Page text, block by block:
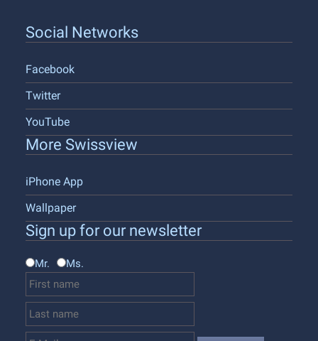
Social Networks
Facebook
Twitter
YouTube
More Swissview
iPhone App
Wallpaper
Sign up for our newsletter
Mr. Ms.